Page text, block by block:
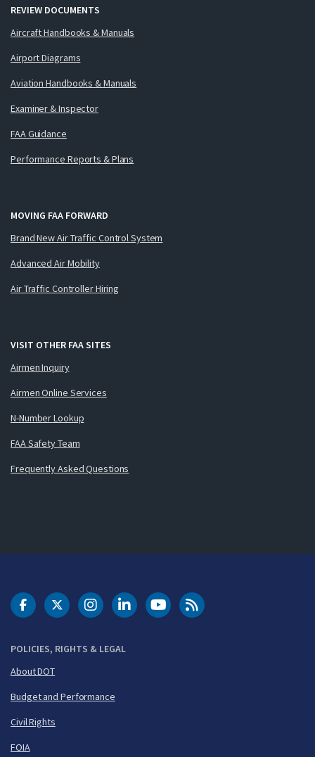
REVIEW DOCUMENTS
Aircraft Handbooks & Manuals
Airport Diagrams
Aviation Handbooks & Manuals
Examiner & Inspector
FAA Guidance
Performance Reports & Plans
MOVING FAA FORWARD
Brand New Air Traffic Control System
Advanced Air Mobility
Air Traffic Controller Hiring
VISIT OTHER FAA SITES
Airmen Inquiry
Airmen Online Services
N-Number Lookup
FAA Safety Team
Frequently Asked Questions
POLICIES, RIGHTS & LEGAL
About DOT
Budget and Performance
Civil Rights
FOIA
DOT Facebook
DOT Twitter
DOT Instagram
DOT LinkedIn
FAA YouTubeCleared for Takeoff